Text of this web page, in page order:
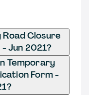
Closure
Jun 2021?
Temporary
Form -